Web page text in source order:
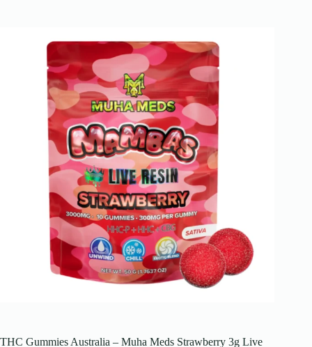
THC Gummies Australia – Muha Meds Strawberry 3g Live